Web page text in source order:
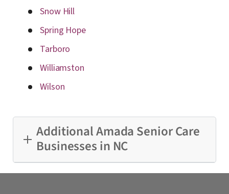
Snow Hill
Spring Hope
Tarboro
Williamston
Wilson
Additional Amada Senior Care
Businesses in NC
Charlotte